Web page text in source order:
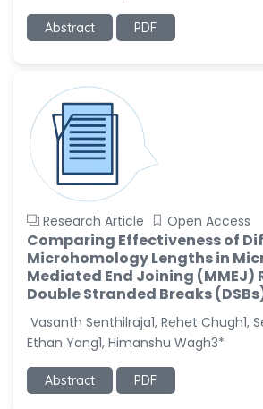
-United States
Sholene Ballaram
-South Africa
Adel W Ekladious
-Australia
-United States
Matjanova Kholida
Kazakbaevna
-Uzbekistan
Jennifer M. Binning
-United States
Ramya Ayyalasomayajula
-United States
Abstract PDF
Research Article Open Access
Comparing Effectiveness of
Microhomology Lengths in
Mediated End Joining (MMEJ)
Double Stranded Breaks
Vasanth Senthilraja1, Rehet Chugh1,
Ethan Yang1, Himanshu Wagh3*
Abstract PDF